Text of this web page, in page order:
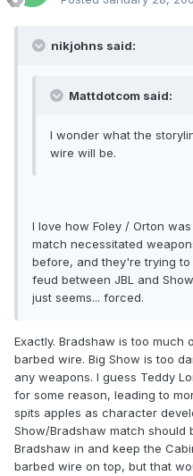
nikjohns said:
Mattdotcom said:
I wonder what the
wire will be.
I love how Foley / Orton
match necessitated
before, and they're trying
feud between JBL and
just seems... forced.
Exactly. Bradshaw is too
barbed wire. Big Show is too
any weapons. I guess Teddy
for some reason, leading to
spits apples as character
Show/Bradshaw match should
Bradshaw in and keep the
barbed wire on top, but that